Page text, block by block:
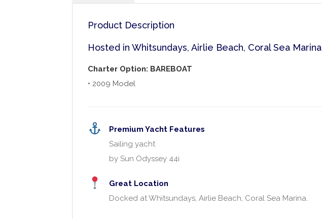
Product Description
Hosted in Whitsundays, Airlie Beach, Coral Sea Marina
Charter Option: BAREBOAT
• 2009 Model
Premium Yacht Features
Sailing yacht
by Sun Odyssey 44i
Great Location
Docked at Whitsundays, Airlie Beach, Coral Sea Marina.